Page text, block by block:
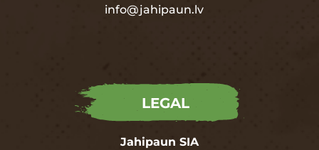
info@jahipaun.lv
LEGAL
Jahipaun SIA